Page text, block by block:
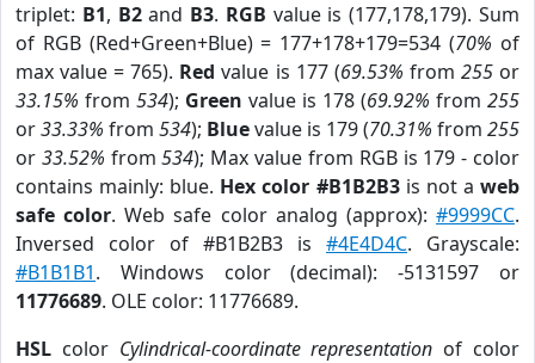
triplet: B1, B2and B3. RGB value is (177,178,179). Sum
of RGB (Red+Green+Blue) = 177+178+179=534 (70% of
max value = 765). Red value is 177 (69.53% from 255or
33.15% from 534); Green value is 178 (69.92% from 255
or33.33% from 534); Bluevalue is 179 (70.31% from 255
or 33.52% from534); Max value from RGB is 179 - color
contains mainly: blue. Hex color #B1B2B3is not aweb
safe color. Web safe color analog (approx):#9999CC.
Inversed color of #B1B2B3 is #4E4D4C. Grayscale:
#B1B1B1. Windows color (decimal): -5131597 or
11776689. OLE color: 11776689.
HSL color Cylindrical-coordinate representation of color